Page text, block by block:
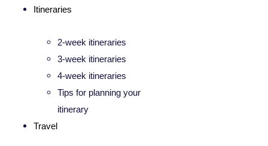
Itineraries
2-week itineraries
3-week itineraries
4-week itineraries
Tips for planning your
itinerary
Travel